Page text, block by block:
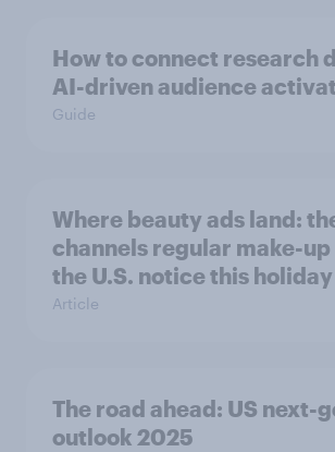
How to connect research
AI-driven audience
Guide
Where beauty ads land:
channels regular make-up
the U.S. notice this
Article
The road ahead: US next-
outlook 2025